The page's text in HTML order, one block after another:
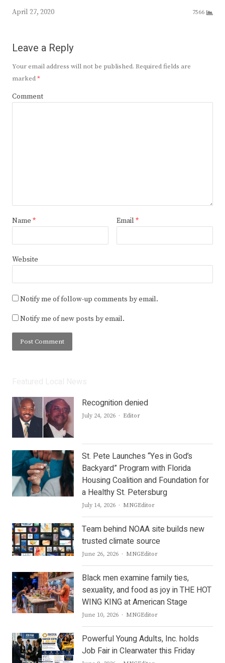
April 27, 2020
7566
Leave a Reply
Your email address will not be published. Required fields are
marked*
Comment
Name * Email *
Website
Notify me of follow-up comments by email.
Notify me of new posts by email.
Recognition denied
July 24, 2026 Author
Editor
St. Pete Launches “Yes in God’s
Backyard” Program with Florida
Housing Coalition and Foundation for
a Healthy St. Petersburg
July 14, 2026 Author
MNGEditor
Team behind NOAA site builds new
trusted climate source
June 26, 2026 Author
MNGEditor
Black men examine family ties,
sexuality, and food as joy in THE HOT
WING KING at American Stage
June 10, 2026 Author
MNGEditor
Powerful Young Adults, Inc. holds
Job Fair in Clearwater this Friday